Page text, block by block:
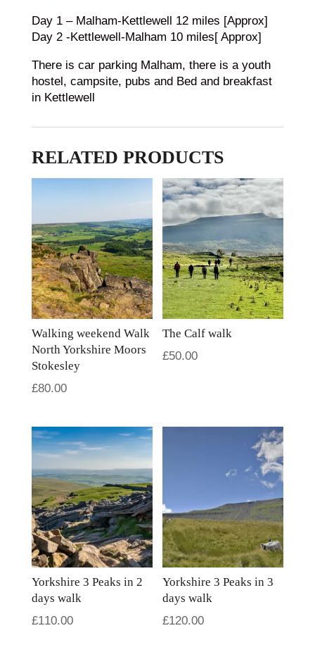
Day 1 – Malham-Kettlewell 12 miles [Approx]
Day 2 -Kettlewell-Malham 10 miles[ Approx]
There is car parking Malham, there is a youth
hostel, campsite, pubs and Bed and breakfast
in Kettlewell
RELATED PRODUCTS
Walking weekend Walk
North Yorkshire Moors
Stokesley
£80.00
The Calf walk
£50.00
Yorkshire 3 Peaks in 2
days walk
£110.00
Yorkshire 3 Peaks in 3
days walk
£120.00